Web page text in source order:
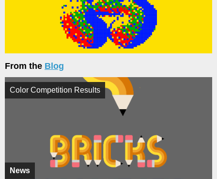
From the Blog
News
Color Competition Results